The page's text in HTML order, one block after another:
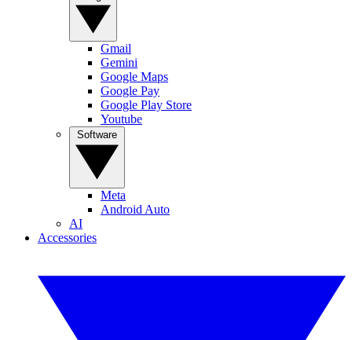
Gmail
Gemini
Google Maps
Google Pay
Google Play Store
Youtube
Meta
Android Auto
AI
Accessories